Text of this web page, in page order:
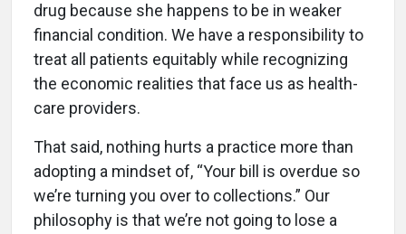
drug because she happens to be in weaker
financial condition. We have a responsibility to
treat all patients equitably while recognizing
the economic realities that face us as health-
care providers.
That said, nothing hurts a practice more than
adopting a mindset of, “Your bill is overdue so
we’re turning you over to collections.” Our
philosophy is that we’re not going to lose a